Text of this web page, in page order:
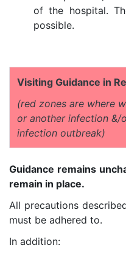
of the hospital.
possible.
Visiting Guidance in
(red zones are where
or another infection &/
infection outbreak)
Guidance remains
remain in place.
All precautions
must be adhered to.
In addition: